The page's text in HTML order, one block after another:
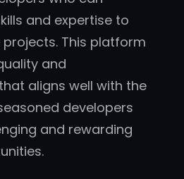
and expertise to
This platform
and
aligns well with the
developers
and rewarding